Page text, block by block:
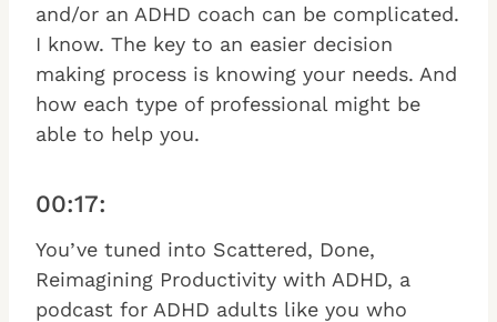
and/or an ADHD coach can be complicated.
I know. The key to an easier decision
making process is knowing your needs. And
how each type of professional might be
able to help you.
00:17:
You’ve tuned into Scattered, Done,
Reimagining Productivity with ADHD, a
podcast for ADHD adults like you who